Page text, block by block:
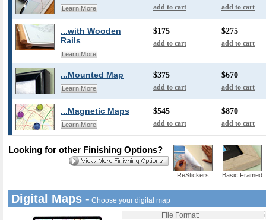
Learn More add to cart add to cart
...with Wooden
Rails
Learn More
$175
add to cart
$275
add to cart
...Mounted Map
Learn More
$375
add to cart
$670
add to cart
...Magnetic Maps
Learn More
$545
add to cart
$870
add to cart
ReStickers Basic Framed
Looking for other Finishing Options?
Digital Maps - Choose your digital map
File Format: